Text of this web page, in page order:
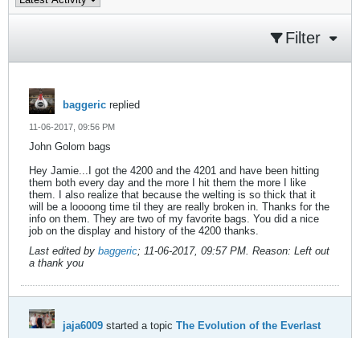
Filter
baggeric replied
11-06-2017, 09:56 PM
John Golom bags
Hey Jamie...I got the 4200 and the 4201 and have been hitting
them both every day and the more I hit them the more I like
them. I also realize that because the welting is so thick that it
will be a loooong time til they are really broken in. Thanks for the
info on them. They are two of my favorite bags. You did a nice
job on the display and history of the 4200 thanks.
Last edited by baggeric; 11-06-2017, 09:57 PM. Reason: Left out
a thank you
jaja6009 started a topic The Evolution of the Everlast